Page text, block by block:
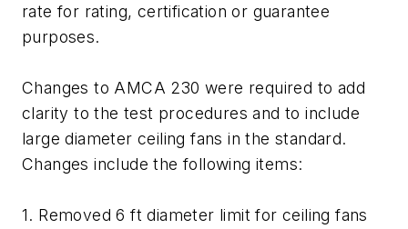
rate for rating, certification or guarantee
purposes.
Changes to AMCA 230 were required to add
clarity to the test procedures and to include
large diameter ceiling fans in the standard.
Changes include the following items:
1. Removed 6 ft diameter limit for ceiling fans